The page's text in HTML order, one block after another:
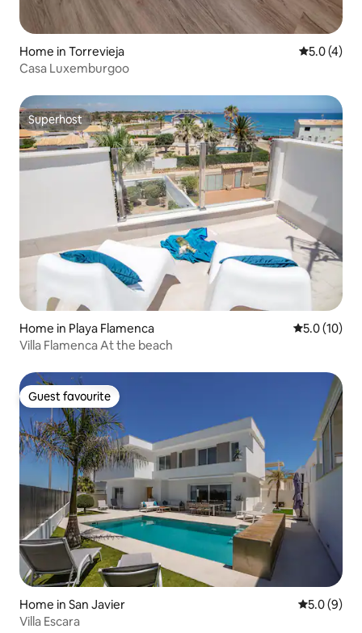
Home in Torrevieja 5.0 out of
5.0 (4)
Casa Luxemburgoo
Superhost
Superhost
Home in Playa Flamenca 5.0 out of 5
5.0 (10)
Villa Flamenca At the beach
Guest favourite
Guest favourite
Home in San Javier 5.0 out of
5.0 (9)
Villa Escara